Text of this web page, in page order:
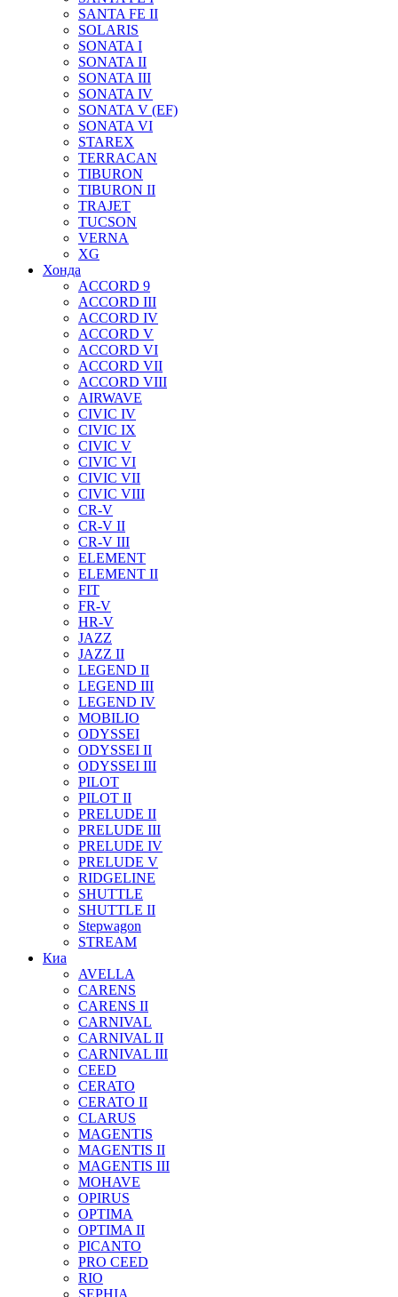
SANTA FE II
SOLARIS
SONATA I
SONATA II
SONATA III
SONATA IV
SONATA V (EF)
SONATA VI
STAREX
TERRACAN
TIBURON
TIBURON II
TRAJET
TUCSON
VERNA
XG
Хонда
ACCORD 9
ACCORD III
ACCORD IV
ACCORD V
ACCORD VI
ACCORD VII
ACCORD VIII
AIRWAVE
CIVIC IV
CIVIC IX
CIVIC V
CIVIC VI
CIVIC VII
CIVIC VIII
CR-V
CR-V II
CR-V III
ELEMENT
ELEMENT II
FIT
FR-V
HR-V
JAZZ
JAZZ II
LEGEND II
LEGEND III
LEGEND IV
MOBILIO
ODYSSEI
ODYSSEI II
ODYSSEI III
PILOT
PILOT II
PRELUDE II
PRELUDE III
PRELUDE IV
PRELUDE V
RIDGELINE
SHUTTLE
SHUTTLE II
Stepwagon
STREAM
Киа
AVELLA
CARENS
CARENS II
CARNIVAL
CARNIVAL II
CARNIVAL III
CEED
CERATO
CERATO II
CLARUS
MAGENTIS
MAGENTIS II
MAGENTIS III
MOHAVE
OPIRUS
OPTIMA
OPTIMA II
PICANTO
PRO CEED
RIO
SEPHIA